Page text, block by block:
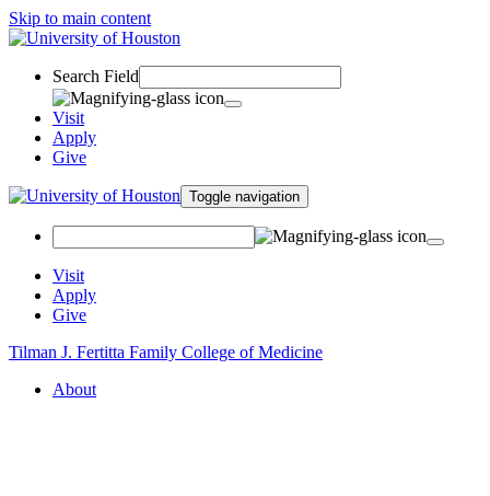
Skip to main content
Search Field
Visit
Apply
Give
Toggle navigation
Visit
Apply
Give
Tilman J. Fertitta Family College of Medicine
About